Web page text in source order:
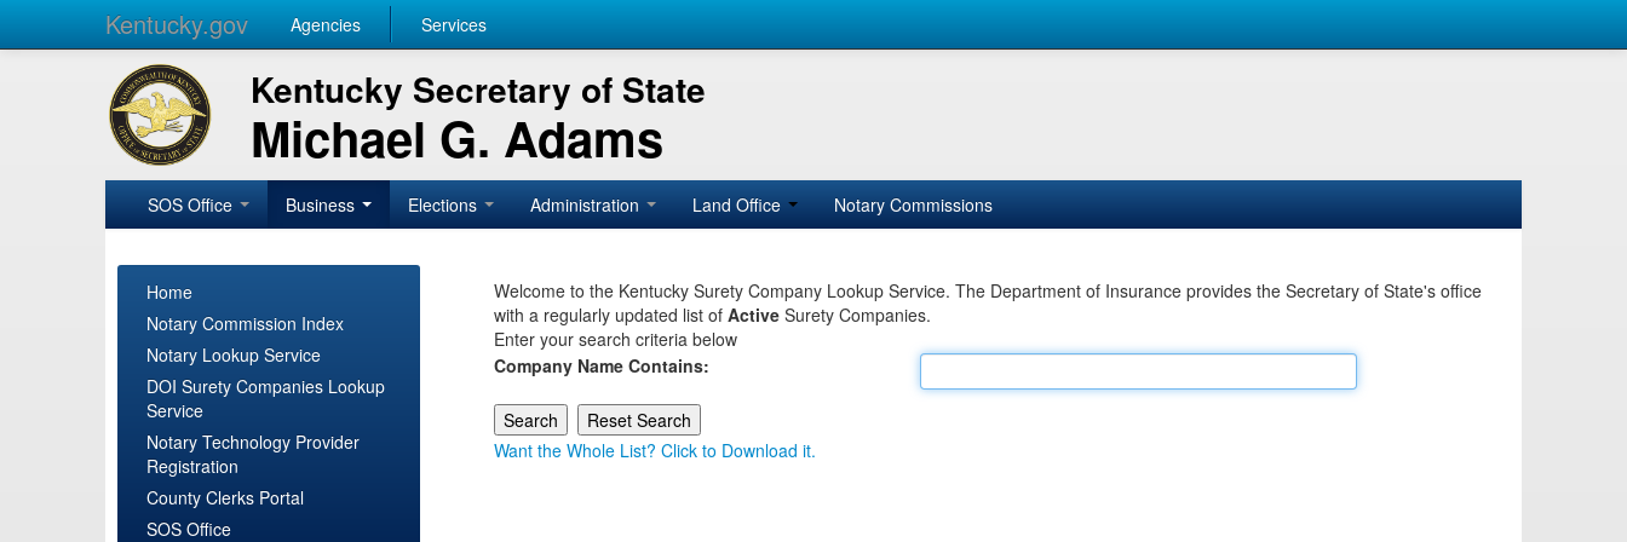
Kentucky.gov Agencies Services
Kentucky Secretary of State
Michael G. Adams
SOS Office Business Elections Administration Land Office Notary Commissions
Home
Notary Commission Index
Notary Lookup Service
DOI Surety Companies Lookup
Service
Notary Technology Provider
Registration
County Clerks Portal
SOS Office
Welcome to the Kentucky Surety Company Lookup Service. The Department of Insurance provides the Secretary of State's office
with a regularly updated list of Active Surety Companies.
Enter your search criteria below
Company Name Contains:
Want the Whole List? Click to Download it.